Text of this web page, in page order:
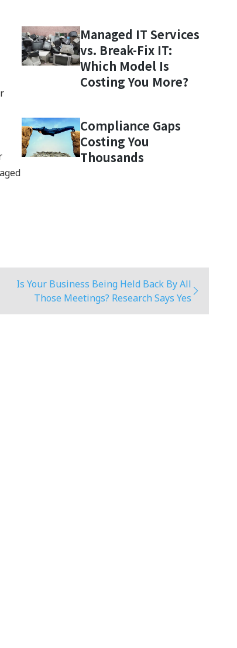
Managed IT Services
vs. Break-Fix IT:
Which Model Is
Costing You More?
Compliance Gaps
Costing You
Thousands
Is Your Business Being Held Back By All
Those Meetings? Research Says Yes